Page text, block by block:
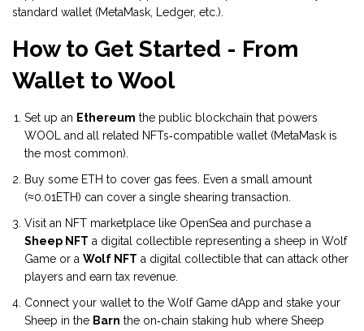
standard wallet (MetaMask, Ledger, etc.).
How to Get Started - From
Wallet to Wool
Set up an Ethereum the public blockchain that powers
WOOL and all related NFTs‑compatible wallet (MetaMask is
the most common).
Buy some ETH to cover gas fees. Even a small amount
(≈0.01ETH) can cover a single shearing transaction.
Visit an NFT marketplace like OpenSea and purchase a
Sheep NFT a digital collectible representing a sheep in Wolf
Game or a Wolf NFT a digital collectible that can attack other
players and earn tax revenue
Connect your wallet to the Wolf Game dApp and stake your
Sheep in the Barn the on‑chain staking hub where Sheep